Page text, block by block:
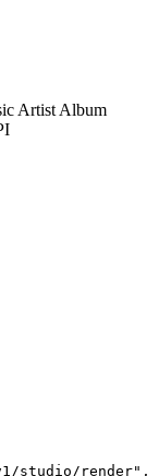
Artist Album
studio/render",